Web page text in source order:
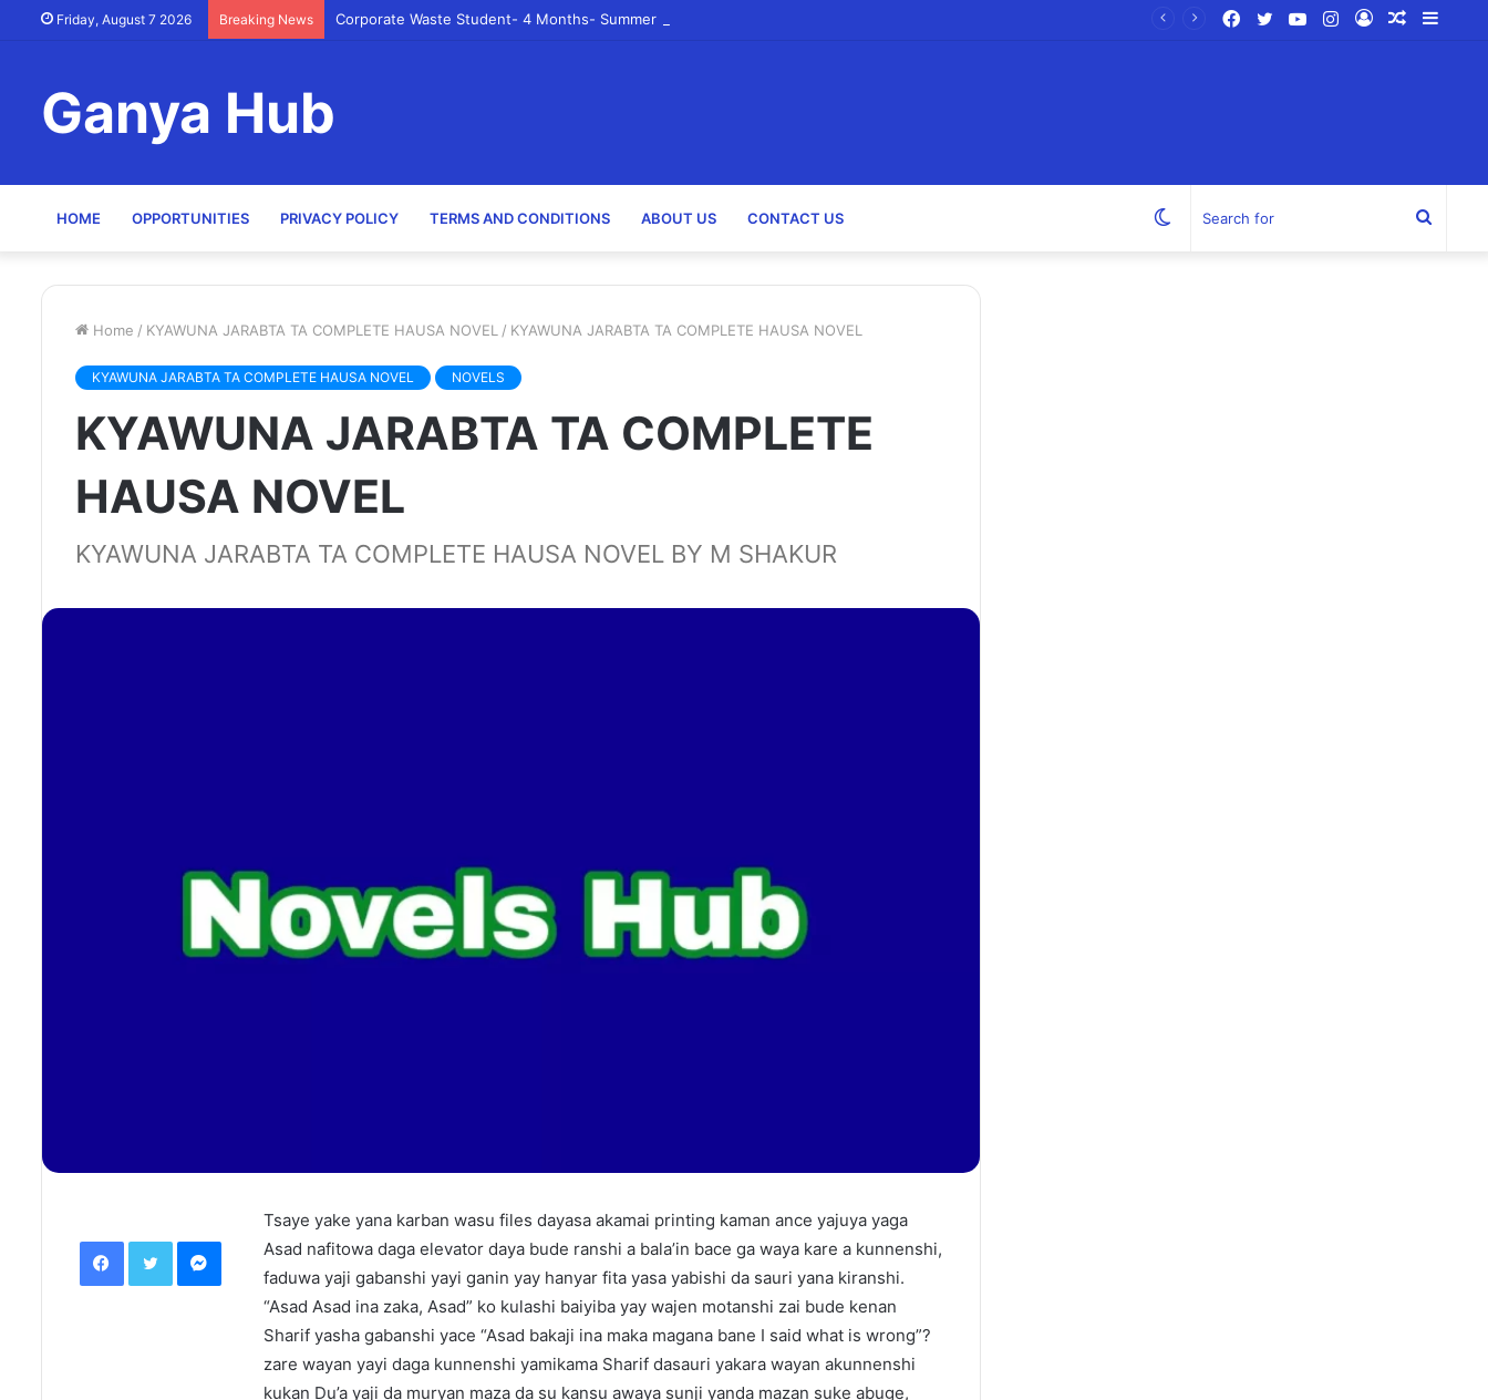
Friday, August 7 2026 Breaking News Corporate Waste Student- 4 Months- Summer 2023- Canadian Tire Corporation
Random
Log
Instagram
YouTube
Twitter
Facebook
Ganya Hub
HOME OPPORTUNITIES PRIVACY POLICY TERMS AND CONDITIONS ABOUT US CONTACT US Search
Switch
Home / KYAWUNA JARABTA TA COMPLETE HAUSA NOVEL / KYAWUNA JARABTA TA COMPLETE HAUSA NOVEL
KYAWUNA JARABTA TA COMPLETE HAUSA NOVEL NOVELS
KYAWUNA JARABTA TA COMPLETE
HAUSA NOVEL
KYAWUNA JARABTA TA COMPLETE HAUSA NOVEL BY M SHAKUR
Tsaye yake yana karban wasu files dayasa akamai printing kaman ance yajuya yaga
Asad nafitowa daga elevator daya bude ranshi a bala’in bace ga waya kare a kunnenshi,
faduwa yaji gabanshi yayi ganin yay hanyar fita yasa yabishi da sauri yana kiranshi.
“Asad Asad ina zaka, Asad” ko kulashi baiyiba yay wajen motanshi zai bude kenan
Sharif yasha gabanshi yace “Asad bakaji ina maka magana bane I said what is wrong”?
zare wayan yayi daga kunnenshi yamikama Sharif dasauri yakara wayan akunnenshi
kukan Du’a yaji da muryan maza da su kansu awaya sunji yanda mazan suke abuge,
FacebookTwitterMessenger